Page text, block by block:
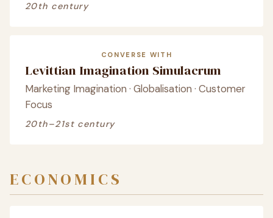
20th century
CONVERSE WITH
Levittian Imagination Simulacrum
Marketing Imagination · Globalisation · Customer
Focus
20th–21st century
ECONOMICS